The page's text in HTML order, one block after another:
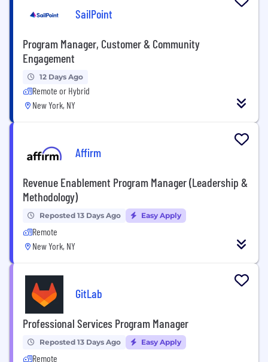
SailPoint
Program Manager, Customer & Community
Engagement
12 Days Ago
Remote or Hybrid
New York, NY
Affirm
Revenue Enablement Program Manager (Leadership &
Methodology)
Reposted 13 Days Ago Easy Apply
Remote
New York, NY
GitLab
Professional Services Program Manager
Reposted 13 Days Ago Easy Apply
Remote